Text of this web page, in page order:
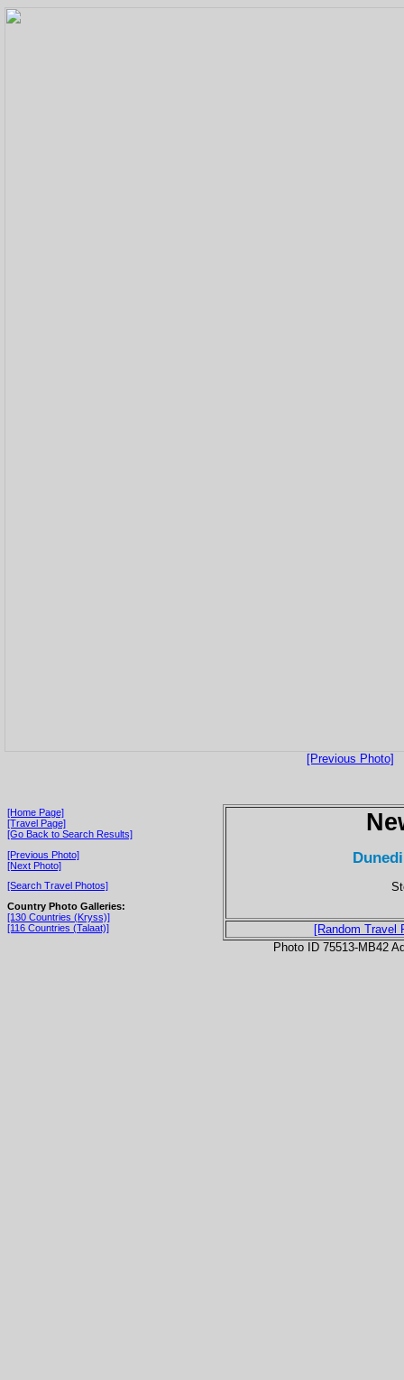
[Previous Photo]
[Home Page]
[Travel Page]
[Go Back to Search Results]
[Previous Photo]
[Next Photo]
[Search Travel Photos]
Country Photo Galleries:
[130 Countries (Kryss)]
[116 Countries (Talaat)]
[Random Travel
Photo ID 75513-MB42